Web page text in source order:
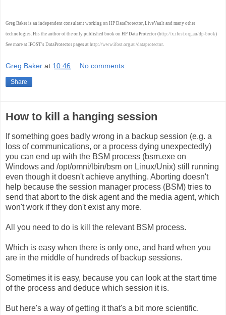
Greg Baker is an independent consultant working on HP DataProtector, LiveVault and many other
technologies. His the author of the only published book on HP Data Protector (http://x.ifost.org.au/dp-book)
See more at IFOST's DataProtector pages at http://www.ifost.org.au/dataprotector.
Greg Baker at 10:46 No comments:
Share
How to kill a hanging session
If something goes badly wrong in a backup session (e.g. a
loss of communications, or a process dying unexpectedly)
you can end up with the BSM process (bsm.exe on
Windows and /opt/omni/lbin/bsm on Linux/Unix) still running
even though it doesn't achieve anything. Aborting doesn't
help because the session manager process (BSM) tries to
send that abort to the disk agent and the media agent, which
won't work if they don't exist any more.
All you need to do is kill the relevant BSM process.
Which is easy when there is only one, and hard when you
are in the middle of hundreds of backup sessions.
Sometimes it is easy, because you can look at the start time
of the process and deduce which session it is.
But here's a way of getting it that's a bit more scientific.